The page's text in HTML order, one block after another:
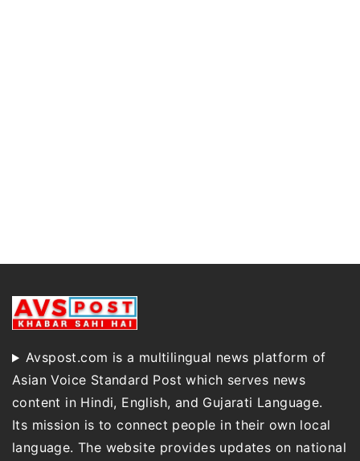
Avspost.com is a multilingual news platform of
Asian Voice Standard Post which serves news
content in Hindi, English, and Gujarati Language.
Its mission is to connect people in their own local
language. The website provides updates on national